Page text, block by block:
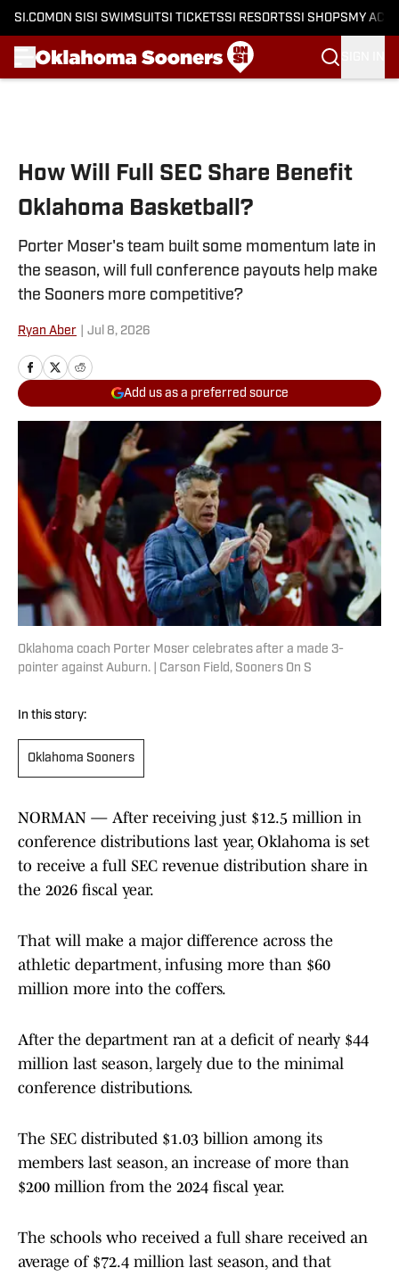
SI.COM ON SI SI SWIMSUITSI TICKETSSI RESORTSSI SHOPS MY
How Will Full SEC Share Benefit
Oklahoma Basketball?
Porter Moser's team built some momentum late in
the season, will full conference payouts help make
the Sooners more competitive?
Ryan Aber Jul 8, 2026
Add us as a preferred source
Oklahoma coach Porter Moser celebrates after a made 3-
pointer against Auburn. | Carson Field, Sooners On S
In this story:
Oklahoma Sooners
NORMAN — After receiving just $12.5 million in
conference distributions last year, Oklahoma is set
to receive a full SEC revenue distribution share in
the 2026 fiscal year.
That will make a major difference across the
athletic department, infusing more than $60
million more into the coffers.
After the department ran at a deficit of nearly $44
million last season, largely due to the minimal
conference distributions.
The SEC distributed $1.03 billion among its
members last season, an increase of more than
$200 million from the 2024 fiscal year.
The schools who received a full share received an
average of $72.4 million last season, and that